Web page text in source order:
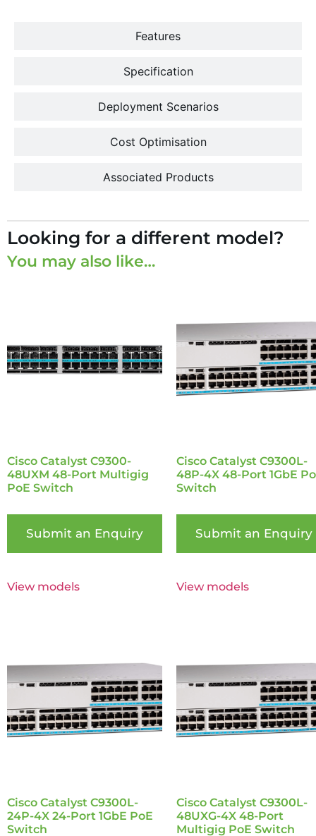
Features
Specification
Deployment Scenarios
Cost Optimisation
Associated Products
Looking for a different model?
You may also like…
Cisco Catalyst C9300-
48UXM 48-Port Multigig
PoE Switch
Submit an Enquiry
View models
Cisco Catalyst C9300L-
48P-4X 48-Port 1GbE
Switch
Submit an Enquiry
View models
Cisco Catalyst C9300L-
24P-4X 24-Port 1GbE PoE
Switch
Cisco Catalyst C9300L-
48UXG-4X 48-Port
Multigig PoE Switch